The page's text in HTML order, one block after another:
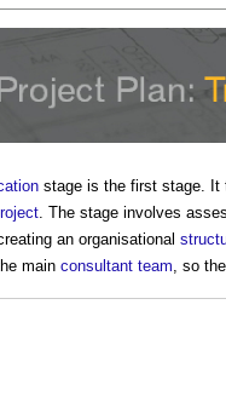
stage is the first stage. It
. The stage involves
an organisational
main consultant team, so the